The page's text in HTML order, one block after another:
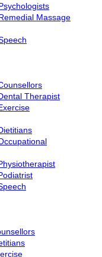
Massage
Therapist